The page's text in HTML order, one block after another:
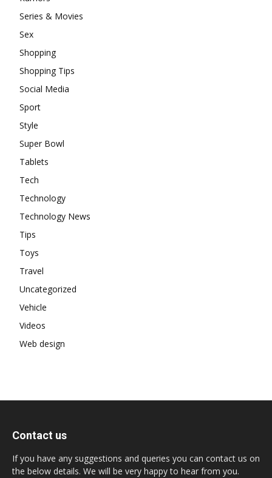
Series & Movies
Sex
Shopping
Shopping Tips
Social Media
Sport
Style
Super Bowl
Tablets
Tech
Technology
Technology News
Tips
Toys
Travel
Uncategorized
Vehicle
Videos
Web design
Contact us
If you have any suggestions and queries you can contact us on
the below details. We will be very happy to hear from you.